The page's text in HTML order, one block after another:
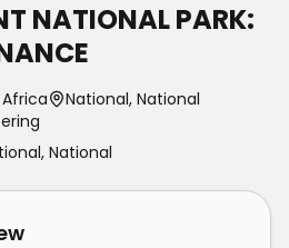
NATIONAL PARK:
National, National
, National